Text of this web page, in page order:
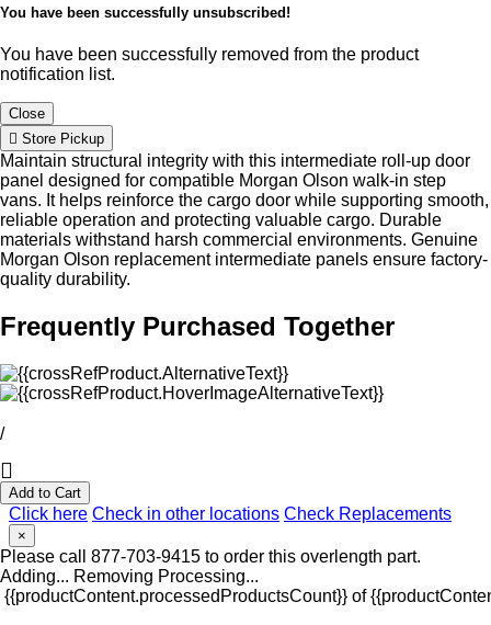
You have been successfully unsubscribed!
You have been successfully removed from the product
notification list.
Close
Store Pickup
Maintain structural integrity with this intermediate roll-up door
panel designed for compatible Morgan Olson walk-in step
vans. It helps reinforce the cargo door while supporting smooth,
reliable operation and protecting valuable cargo. Durable
materials withstand harsh commercial environments. Genuine
Morgan Olson replacement intermediate panels ensure factory-
quality durability.
Frequently Purchased Together
/
Add to Cart
Click here Check in other locations Check Replacements
×
Please call 877-703-9415 to order this overlength part.
Adding... Removing Processing...
{{productContent.processedProductsCount}} of